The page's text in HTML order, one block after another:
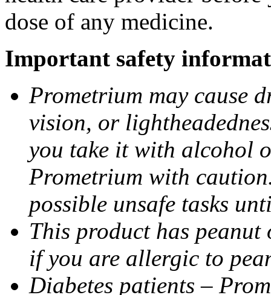
dose of any medicine.
Important safety
Prometrium may cause
vision, or
you take it with alcohol
Prometrium with
possible unsafe tasks
This product has
if you are allergic to
Diabetes patients –